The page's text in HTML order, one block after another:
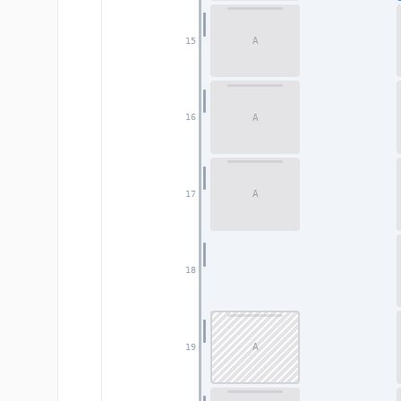
15
16
17
18
19
A
A
A
A